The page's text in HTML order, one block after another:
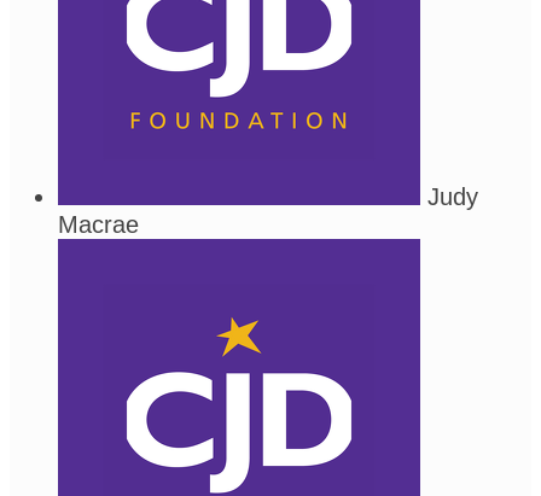
Judy
Macrae